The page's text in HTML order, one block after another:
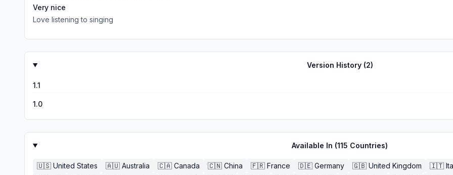
Very nice
Love listening to singing
Version History (2)
1.1
1.0
Available In (115 Countries)
🇺🇸 United States 🇦🇺 Australia 🇨🇦 Canada 🇨🇳 China 🇫🇷 France 🇩🇪 Germany 🇬🇧 United Kingdom 🇮🇹